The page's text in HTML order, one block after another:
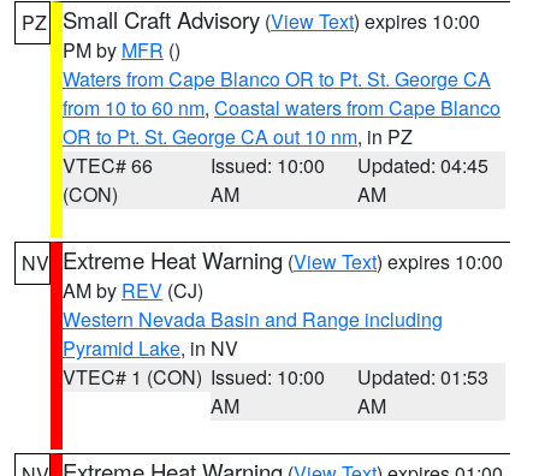
PZ Small Craft Advisory (View Text) expires 10:00
PM by MFR ()
Waters from Cape Blanco OR to Pt. St. George CA
from 10 to 60 nm, Coastal waters from Cape Blanco
OR to Pt. St. George CA out 10 nm, in PZ
VTEC# 66
(CON)
Issued: 10:00
AM
Updated: 04:45
AM
NV Extreme Heat Warning (View Text) expires 10:00
AM by REV (CJ)
Western Nevada Basin and Range including
Pyramid Lake, in NV
VTEC# 1 (CON) Issued: 10:00
AM
Updated: 01:53
AM